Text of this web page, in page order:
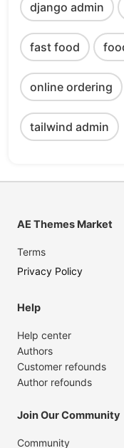
django admin
fast food
online ordering
tailwind admin
AE Themes Market
Terms
Privacy Policy
Help
Help center
Authors
Customer refounds
Author refounds
Join Our Community
Community